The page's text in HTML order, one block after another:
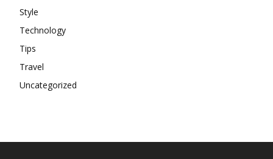
Style
Technology
Tips
Travel
Uncategorized